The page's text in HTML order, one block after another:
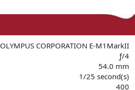
s
a
r
(
OLYMPUS CORPORATION E-M1MarkII
ƒ/4
54.0 mm
1/25 second(s)
400